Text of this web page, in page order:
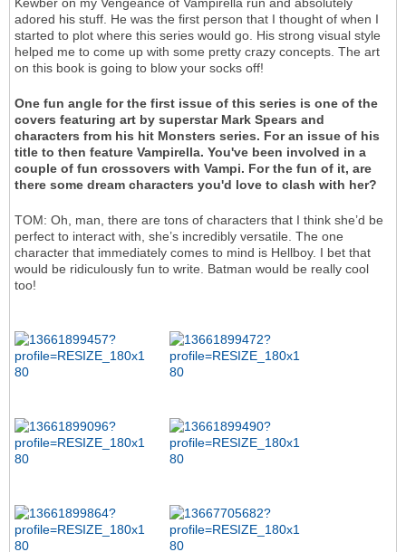
Kewber on my Vengeance of Vampirella run and absolutely
adored his stuff. He was the first person that I thought of when I
started to plot where this series would go. His strong visual style
helped me to come up with some pretty crazy concepts. The art
on this book is going to blow your socks off!
One fun angle for the first issue of this series is one of the
covers featuring art by superstar Mark Spears and
characters from his hit Monsters series. For an issue of his
title to then feature Vampirella. You've been involved in a
couple of fun crossovers with Vampi. For the fun of it, are
there some dream characters you'd love to clash with her?
TOM: Oh, man, there are tons of characters that I think she’d be
perfect to interact with, she’s incredibly versatile. The one
character that immediately comes to mind is Hellboy. I bet that
would be ridiculously fun to write. Batman would be really cool
too!